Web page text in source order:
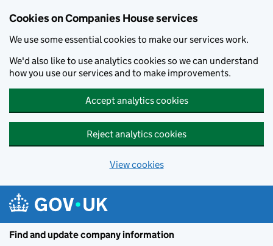
Cookies on Companies House services
We use some essential cookies to make our services work.
We'd also like to use analytics cookies so we can understand
how you use our services and to make improvements.
Accept analytics cookies
Reject analytics cookies
View cookies
Find and update company information